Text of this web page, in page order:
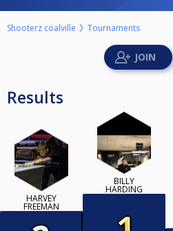
Shooterz coalville Tournaments
Results
HARVEY
FREEMAN
BILLY
HARDING